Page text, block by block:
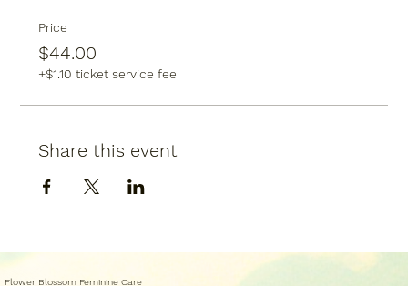
Price
$44.00
+$1.10 ticket service fee
Share this event
Flower Blossom Feminine Care